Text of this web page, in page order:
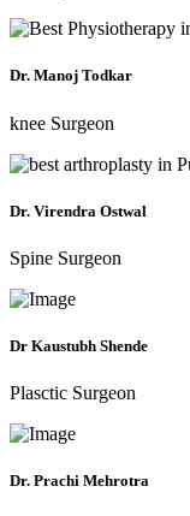
Dr. Manoj Todkar
knee Surgeon
Dr. Virendra Ostwal
Spine Surgeon
Dr Kaustubh Shende
Plasctic Surgeon
Dr. Prachi Mehrotra